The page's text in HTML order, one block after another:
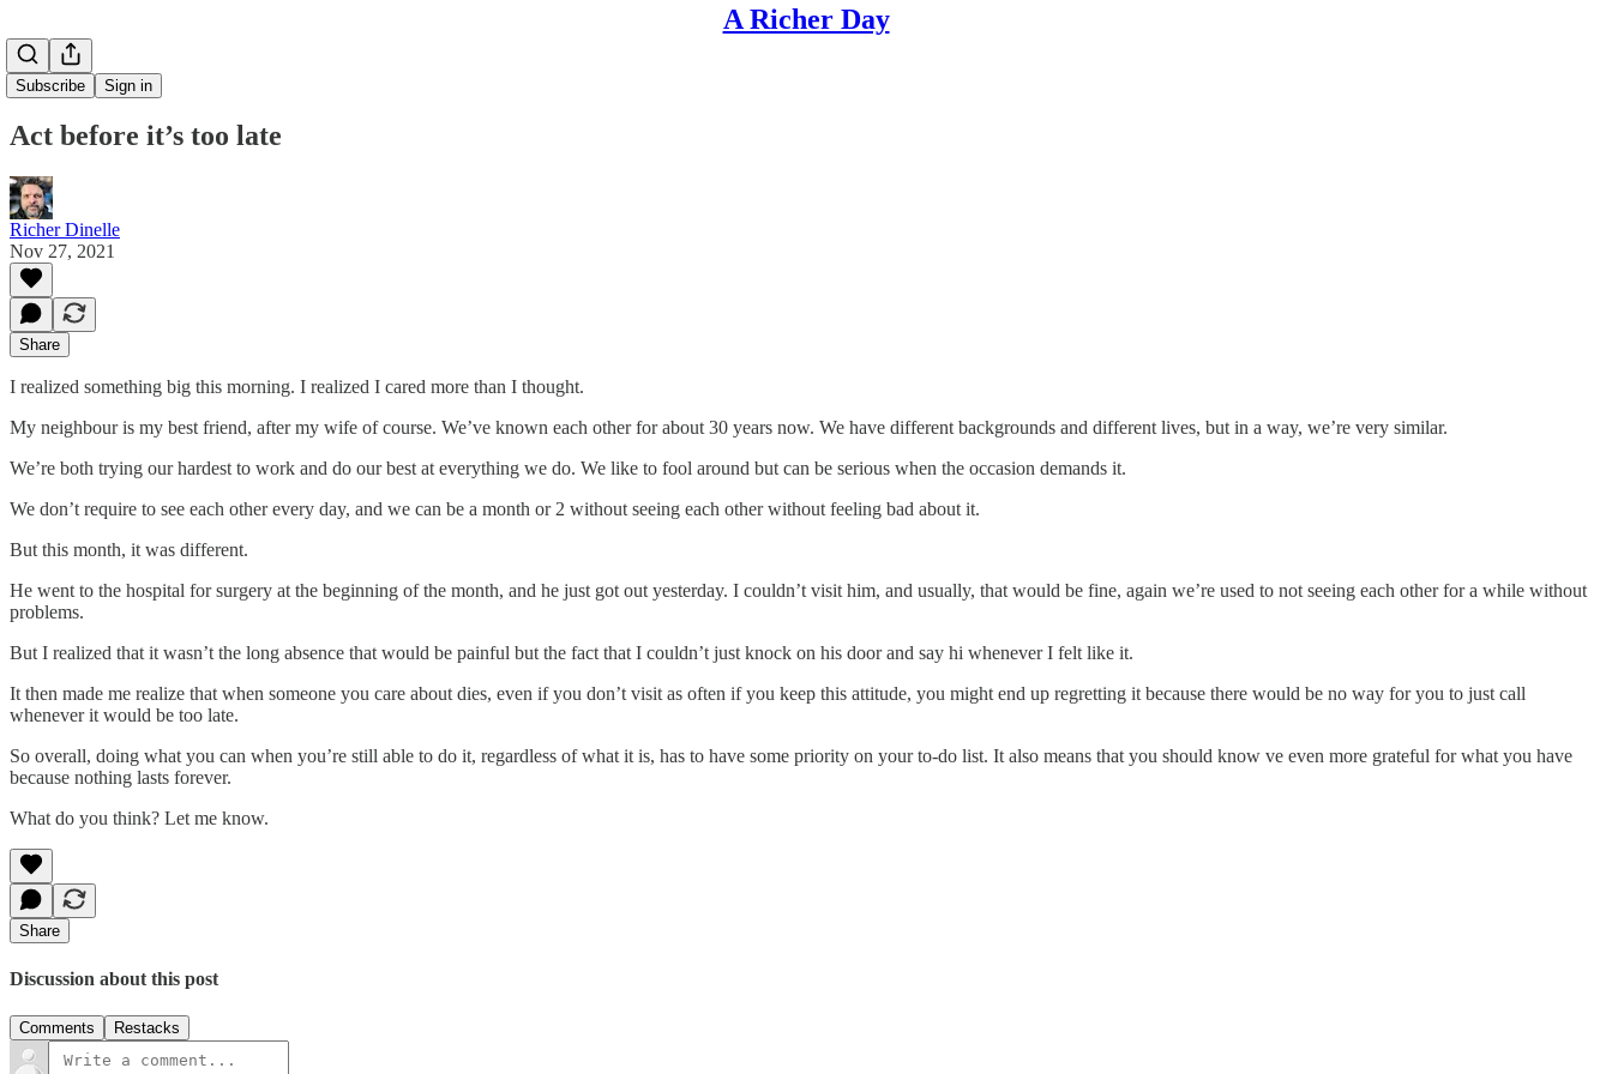
A Richer Day
Subscribe Sign in
Act before it’s too late
Richer Dinelle
Nov 27, 2021
Share
I realized something big this morning. I realized I cared more than I thought.
My neighbour is my best friend, after my wife of course. We’ve known each other for about 30 years now. We have different backgrounds and different lives, but in a way, we’re very similar.
We’re both trying our hardest to work and do our best at everything we do. We like to fool around but can be serious when the occasion demands it.
We don’t require to see each other every day, and we can be a month or 2 without seeing each other without feeling bad about it.
But this month, it was different.
He went to the hospital for surgery at the beginning of the month, and he just got out yesterday. I couldn’t visit him, and usually, that would be fine, again we’re used to not seeing each other for a while without
problems.
But I realized that it wasn’t the long absence that would be painful but the fact that I couldn’t just knock on his door and say hi whenever I felt like it.
It then made me realize that when someone you care about dies, even if you don’t visit as often if you keep this attitude, you might end up regretting it because there would be no way for you to just call
whenever it would be too late.
So overall, doing what you can when you’re still able to do it, regardless of what it is, has to have some priority on your to-do list. It also means that you should know ve even more grateful for what you have
because nothing lasts forever.
What do you think? Let me know.
Share
Discussion about this post
Comments Restacks